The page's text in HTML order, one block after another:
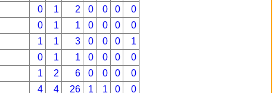
0 1 2 0 0 0
0
0 1 1 0 0 0
0
1 1 3 0 0 0
1
0 1 1 0 0 0
0
1 2 6 0 0 0
0
4 4 26 1 1 0 0